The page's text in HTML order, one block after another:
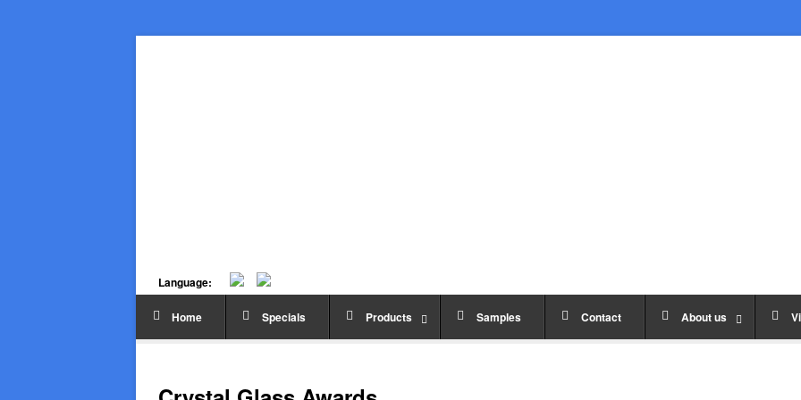
Language:
Home Specials Products Samples Contact About us